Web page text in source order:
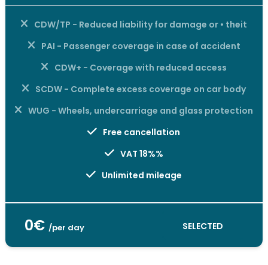
CDW/TP - Reduced liability for damage or • theit
PAI - Passenger coverage in case of accident
CDW+ - Coverage with reduced access
SCDW - Complete excess coverage on car body
WUG - Wheels, undercarriage and glass protection
Free cancellation
VAT 18%%
Unlimited mileage
0€ /per day SELECTED